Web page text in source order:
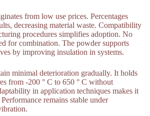
from low use prices. Percentages
decreasing material waste. Compatibility
procedures simplifies adoption. No
for combination. The powder supports
by improving insulation in systems.
minimal deterioration gradually. It holds
from -200 ° C to 650 ° C without
in application techniques makes it
remains stable under